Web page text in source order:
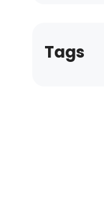
Tags